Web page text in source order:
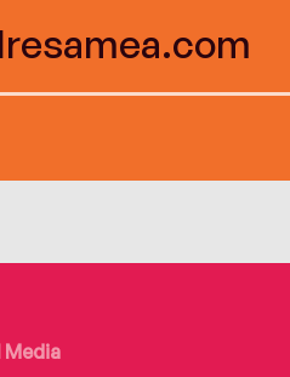
Media